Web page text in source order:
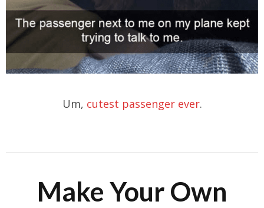
Um, cutest passenger ever.
Make Your Own